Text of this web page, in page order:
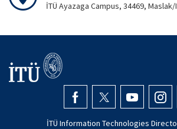
İTÜ Ayazaga Campus, 34469,
İTÜ Information Technologies